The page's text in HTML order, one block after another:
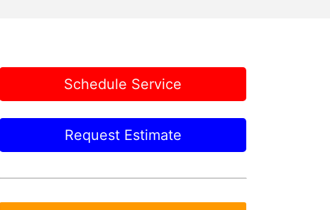
Schedule Service
Request Estimate